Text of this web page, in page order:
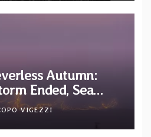
Autumn:
Ended, Sea
for release on
VIGEZZI